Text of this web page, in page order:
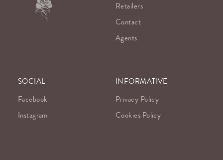
Retailers
Contact
Agents
SOCIAL
Facebook
Instagram
INFORMATIVE
Privacy Policy
Cookies Policy